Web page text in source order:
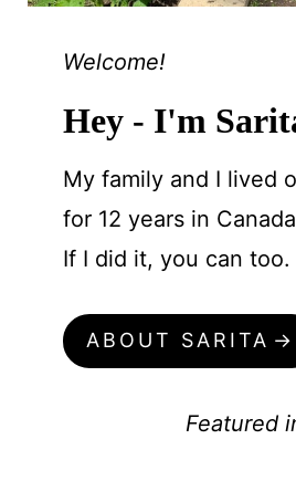
Welcome!
Hey - I'm
My family and I lived
for 12 years in
If I did it, you can too.
ABOUT SARITA
Featured